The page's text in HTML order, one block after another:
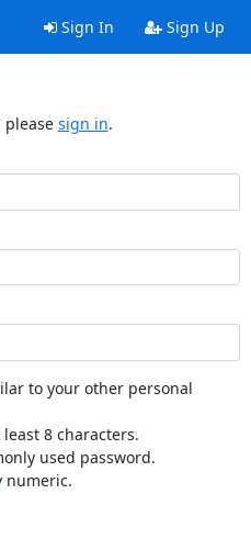
Sign In Sign Up
please sign in.
to your other personal
8 characters.
used password.
numeric.